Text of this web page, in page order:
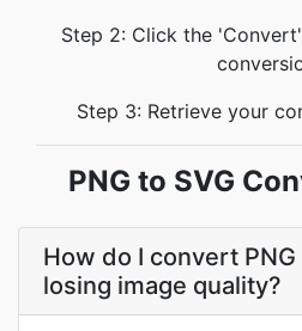
Step 2: Click the
Step 3: Retrieve your
PNG to SVG
How do I convert
losing image quality?